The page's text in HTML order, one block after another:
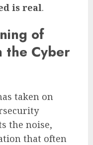
is real.
of
the Cyber
taken on
the noise,
that often